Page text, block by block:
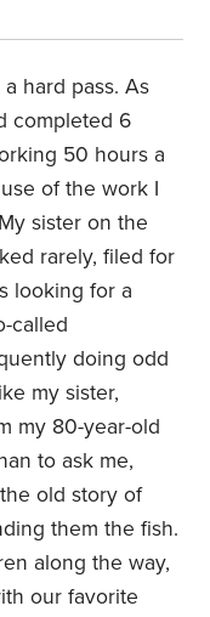
hard pass. As
completed 6
50 hours a
of the work I
sister on the
rarely, filed for
looking for a
called
doing odd
my sister,
my 80-year-old
to ask me,
old story of
them the fish.
along the way,
our favorite